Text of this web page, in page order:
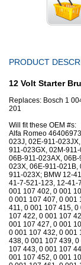
PRODUCT
12 Volt Starter
Replaces: Bosch 1
201
Will fit these OEM #s:
Alfa Romeo
023J, 02E-911-
911-023GX, 02M-
06B-911-023AX,
023X, 06E-911-021B,
911-023X; BMW 12-
41-7-521-123, 12-41-
001 107 402, 0 001
0 001 107 407, 0 001
411, 0 001 107 415,
107 422, 0 001 107
001 107 427, 0 001
0 001 107 432, 0 001
438, 0 001 107 439,
107 443, 0 001 107
001 107 452, 0 001